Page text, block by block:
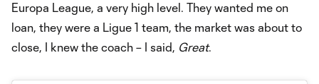
Europa League, a very high level. They wanted me on
loan, they were a Ligue 1 team, the market was about to
close, I knew the coach – I said, Great.